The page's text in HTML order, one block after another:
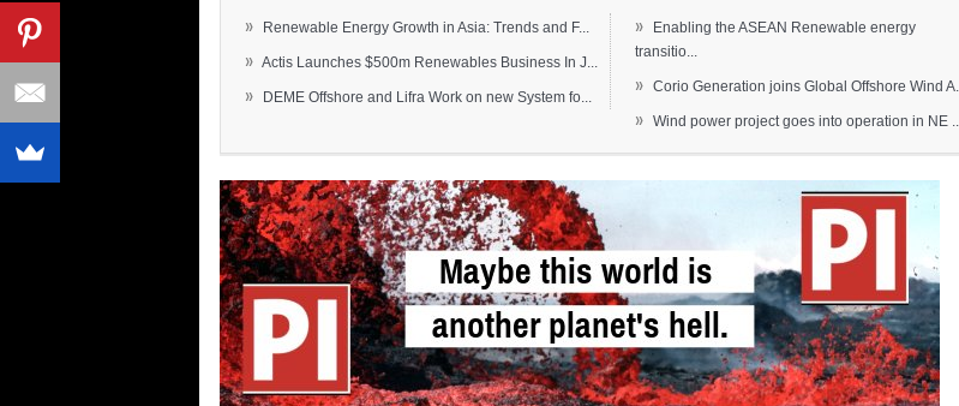
» Renewable Energy Growth in Asia: Trends and F...
» Actis Launches $500m Renewables Business In J...
» DEME Offshore and Lifra Work on new System fo...
»
Enabling the ASEAN Renewable energy
transitio...
» Corio Generation joins Global Offshore Wind A...
» Wind power project goes into operation in NE ...